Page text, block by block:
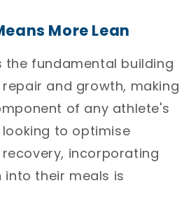
More Lean
the fundamental building
and growth, making
of any athlete's
to optimise
incorporating
their meals is